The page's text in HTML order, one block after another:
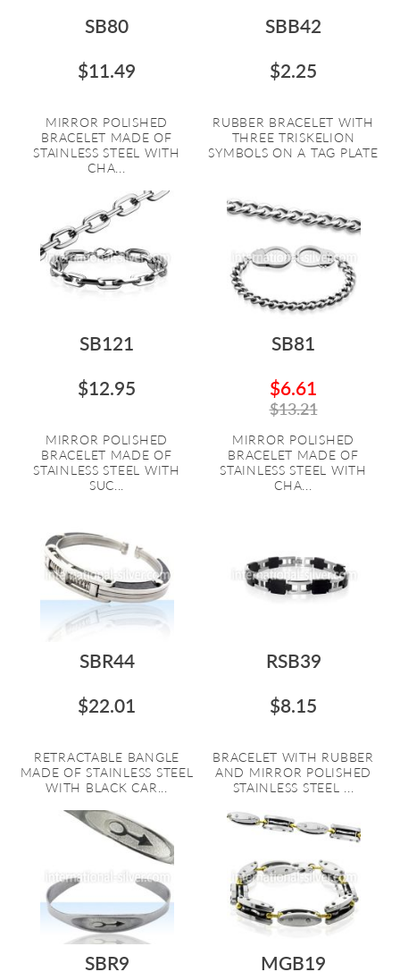
SB80
$11.49
MIRROR POLISHED
BRACELET MADE OF
STAINLESS STEEL WITH
CHA...
SBB42
$2.25
RUBBER BRACELET WITH
THREE TRISKELION
SYMBOLS ON A TAG PLATE
SB121
$12.95
MIRROR POLISHED
BRACELET MADE OF
STAINLESS STEEL WITH
SUC...
SB81
$6.61
$13.21
MIRROR POLISHED
BRACELET MADE OF
STAINLESS STEEL WITH
CHA...
SBR44
$22.01
RETRACTABLE BANGLE
MADE OF STAINLESS STEEL
WITH BLACK CAR...
RSB39
$8.15
BRACELET WITH RUBBER
AND MIRROR POLISHED
STAINLESS STEEL ...
SBR9 MGB19